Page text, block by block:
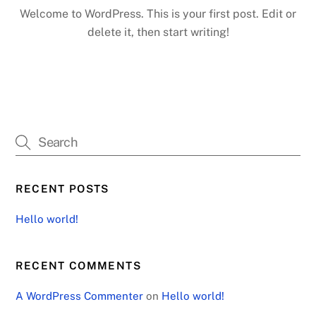
Welcome to WordPress. This is your first post. Edit or
delete it, then start writing!
RECENT POSTS
Hello world!
RECENT COMMENTS
A WordPress Commenter on Hello world!